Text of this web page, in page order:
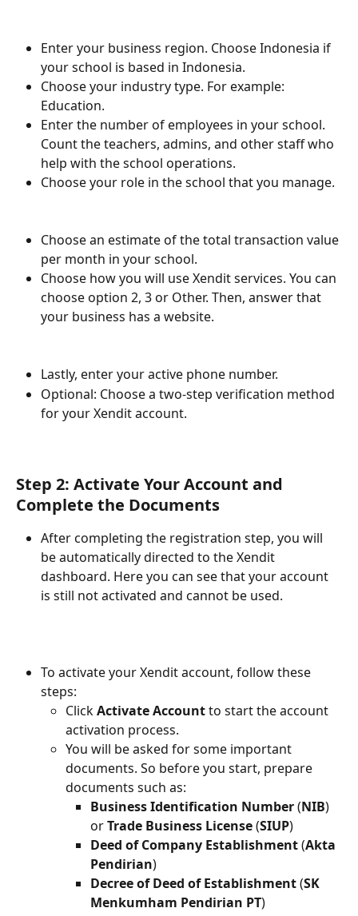
Enter your business region. Choose Indonesia if
your school is based in Indonesia.
Choose your industry type. For example:
Education.
Enter the number of employees in your school.
Count the teachers, admins, and other staff who
help with the school operations.
Choose your role in the school that you manage.
Choose an estimate of the total transaction value
per month in your school.
Choose how you will use Xendit services. You can
choose option 2, 3 or Other. Then, answer that
your business has a website.
Lastly, enter your active phone number.
Optional: Choose a two-step verification method
for your Xendit account.
Step 2: Activate Your Account and
Complete the Documents
After completing the registration step, you will
be automatically directed to the Xendit
dashboard. Here you can see that your account
is still not activated and cannot be used.
To activate your Xendit account, follow these
steps:
Click Activate Account to start the account
activation process.
You will be asked for some important
documents. So before you start, prepare
documents such as:
Business Identification Number (NIB)
or Trade Business License (SIUP)
Deed of Company Establishment (Akta
Pendirian)
Decree of Deed of Establishment (SK
Menkumham Pendirian PT)